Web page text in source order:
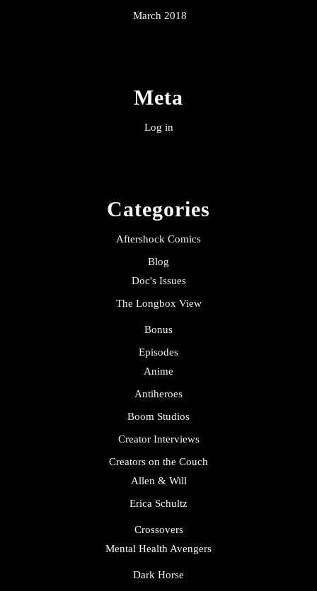
March 2018
Meta
Log in
Categories
Aftershock Comics
Blog
Doc's Issues
The Longbox View
Bonus
Episodes
Anime
Antiheroes
Boom Studios
Creator Interviews
Creators on the Couch
Allen & Will
Erica Schultz
Crossovers
Mental Health Avengers
Dark Horse